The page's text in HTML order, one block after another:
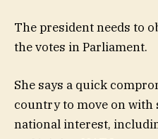
The president needs to
the votes in Parliament.
She says a quick
country to move on with
national interest,